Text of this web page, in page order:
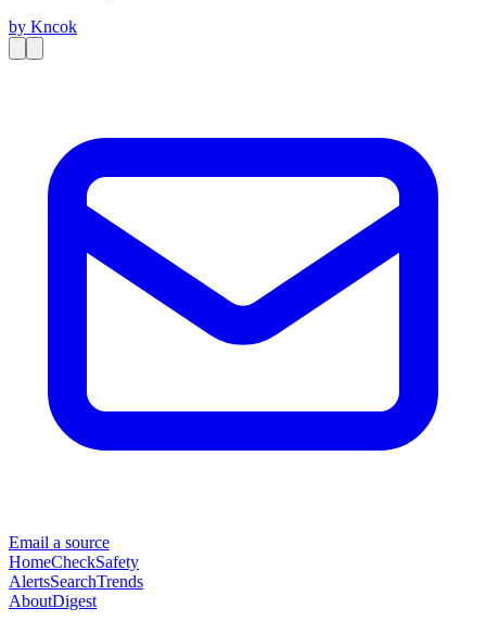
by Kncok
Email a source
HomeCheckSafety
AlertsSearchTrends
AboutDigest